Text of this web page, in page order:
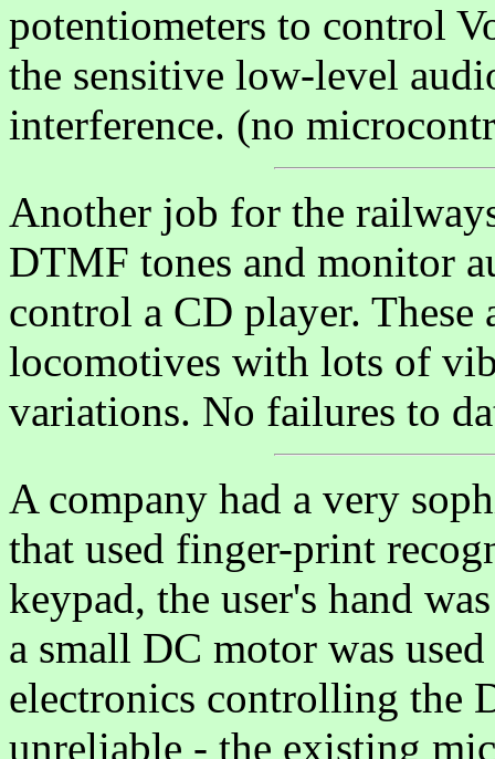
potentiometers to control
the sensitive low-level
interference. (no
Another job for the
DTMF tones and monitor
control a CD player. These
locomotives with lots of
variations. No failures to
A company had a very
that used finger-print
keypad, the user's hand
a small DC motor was
electronics controlling the
unreliable - the existing